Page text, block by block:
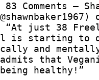
Comments –
“At just 38
is starting to
and
that
healthy!”